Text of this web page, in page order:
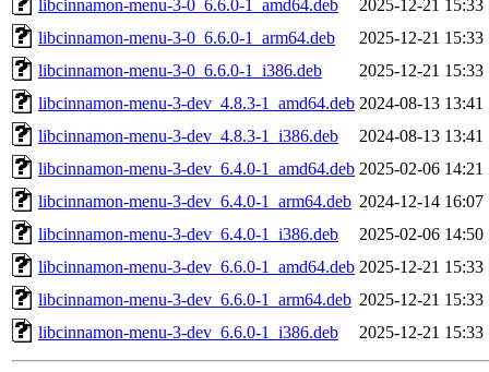
libcinnamon-menu-3-0_6.6.0-1_amd64.deb
2025-12-21 15:33
libcinnamon-menu-3-0_6.6.0-1_arm64.deb
2025-12-21 15:33
libcinnamon-menu-3-0_6.6.0-1_i386.deb
2025-12-21 15:33
libcinnamon-menu-3-dev_4.8.3-1_amd64.deb 2024-08-13 13:41
libcinnamon-menu-3-dev_4.8.3-1_i386.deb
2024-08-13 13:41
libcinnamon-menu-3-dev_6.4.0-1_amd64.deb 2025-02-06 14:21
libcinnamon-menu-3-dev_6.4.0-1_arm64.deb 2024-12-14 16:07
libcinnamon-menu-3-dev_6.4.0-1_i386.deb
2025-02-06 14:50
libcinnamon-menu-3-dev_6.6.0-1_amd64.deb 2025-12-21 15:33
libcinnamon-menu-3-dev_6.6.0-1_arm64.deb 2025-12-21 15:33
libcinnamon-menu-3-dev_6.6.0-1_i386.deb
2025-12-21 15:33